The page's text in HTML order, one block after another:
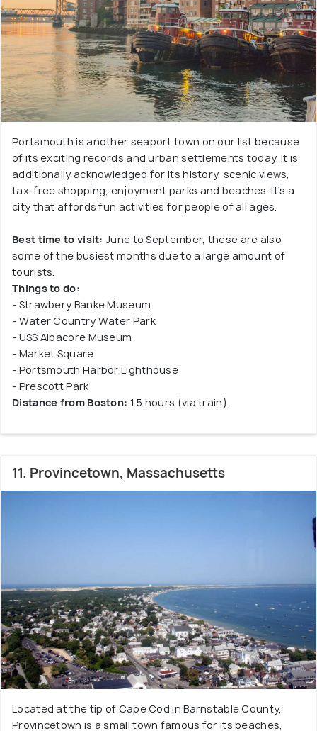
Portsmouth is another seaport town on our list because
of its exciting records and urban settlements today. It is
additionally acknowledged for its history, scenic views,
tax-free shopping, enjoyment parks and beaches. It's a
city that affords fun activities for people of all ages.
Best time to visit: June to September, these are also
some of the busiest months due to a large amount of
tourists.
Things to do:
- Strawbery Banke Museum
- Water Country Water Park
- USS Albacore Museum
- Market Square
- Portsmouth Harbor Lighthouse
- Prescott Park
Distance from Boston: 1.5 hours (via train).
11. Provincetown, Massachusetts
Located at the tip of Cape Cod in Barnstable County,
Provincetown is a small town famous for its beaches,